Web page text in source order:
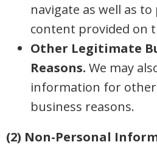
navigate as well as
content provided on
Other Legitimate
Reasons. We may
information for
business reasons.
(2) Non-Personal